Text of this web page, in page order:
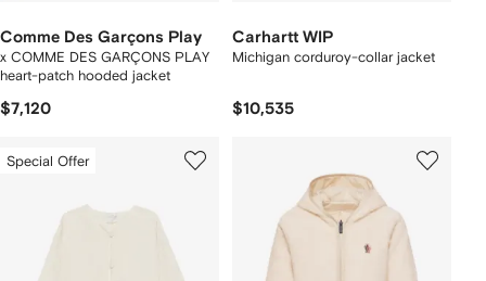
Comme Des Garçons Play
x COMME DES GARÇONS PLAY
heart-patch hooded jacket
$7,120
Carhartt WIP
Michigan corduroy-collar jacket
$10,535
Special Offer